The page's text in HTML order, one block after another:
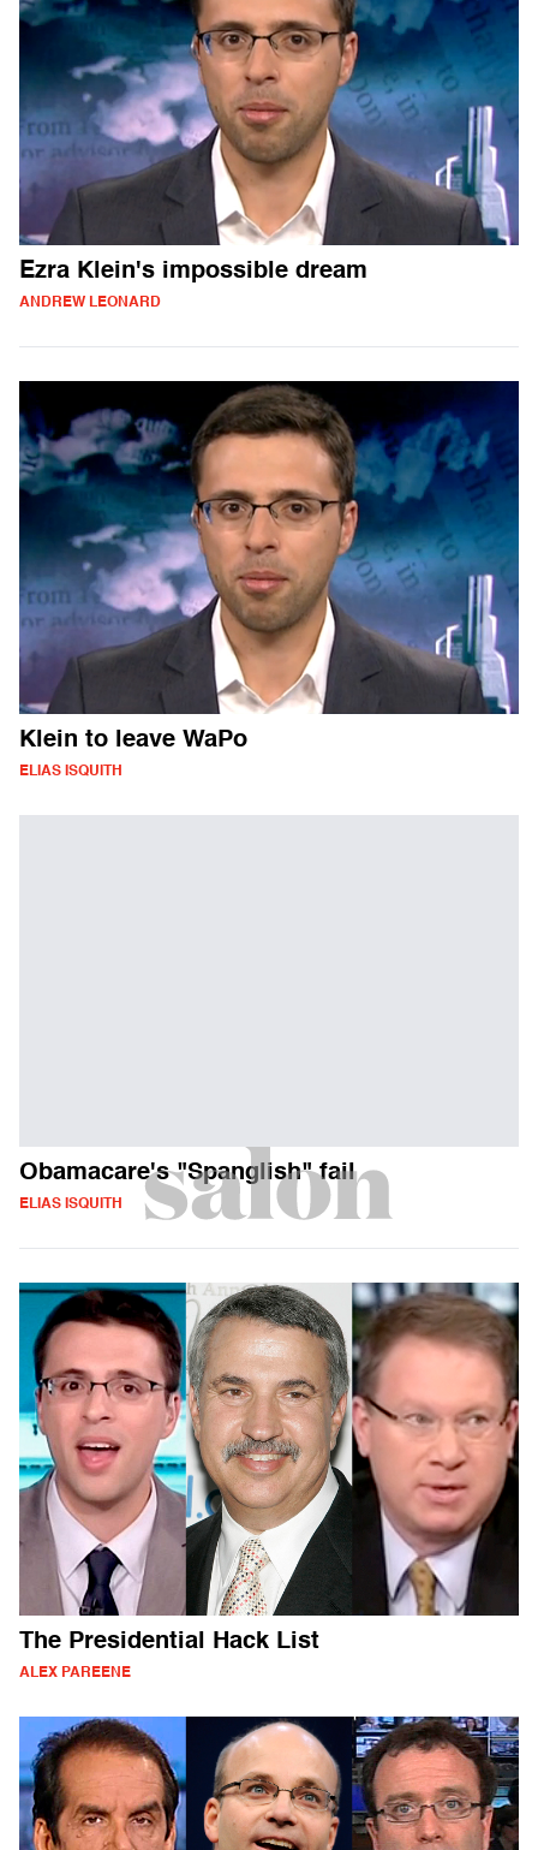
Ezra Klein's impossible dream
ANDREW LEONARD
Klein to leave WaPo
ELIAS ISQUITH
Obamacare's "Spanglish" fail
ELIAS ISQUITH
The Presidential Hack List
ALEX PAREENE